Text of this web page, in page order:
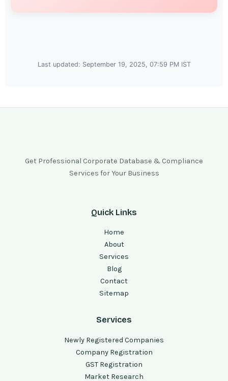
Last updated: September 19, 2025, 07:59 PM IST
Get Professional Corporate Database & Compliance
Services for Your Business
Quick Links
Home
About
Services
Blog
Contact
Sitemap
Services
Newly Registered Companies
Company Registration
GST Registration
Market Research